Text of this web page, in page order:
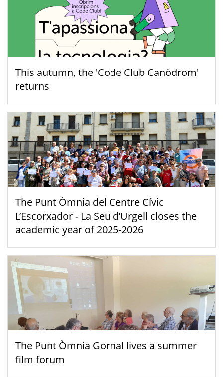
This autumn, the 'Code Club Canòdrom'
returns
The Punt Òmnia del Centre Cívic
L’Escorxador - La Seu d’Urgell closes the
academic year of 2025-2026
The Punt Òmnia Gornal lives a summer
film forum